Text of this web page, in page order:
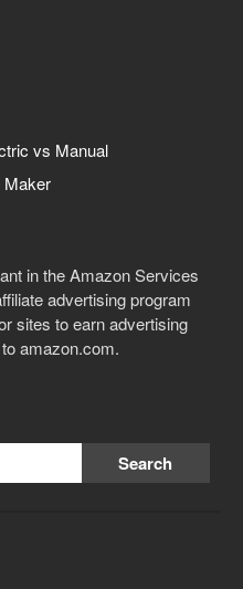
vs Manual
Maker
in the Amazon Services
advertising program
sites to earn advertising
amazon.com.